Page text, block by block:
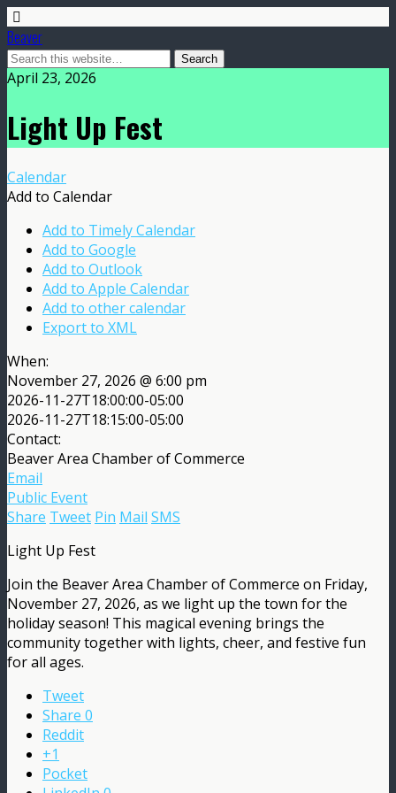
Beaver
April 23, 2026
Light Up Fest
Calendar
Add to Calendar
Add to Timely Calendar
Add to Google
Add to Outlook
Add to Apple Calendar
Add to other calendar
Export to XML
When:
November 27, 2026 @ 6:00 pm
2026-11-27T18:00:00-05:00
2026-11-27T18:15:00-05:00
Contact:
Beaver Area Chamber of Commerce
Email
Public Event
Share Tweet Pin Mail SMS
Light Up Fest
Join the Beaver Area Chamber of Commerce on Friday,
November 27, 2026, as we light up the town for the
holiday season! This magical evening brings the
community together with lights, cheer, and festive fun
for all ages.
Tweet
Share 0
Reddit
+1
Pocket